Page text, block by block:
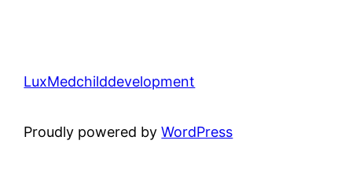
LuxMedchilddevelopment
Proudly powered byWordPress